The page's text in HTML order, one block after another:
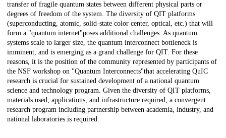
transfer of fragile quantum states between different physical parts or
degrees of freedom of the system. The diversity of QIT platforms
(superconducting, atomic, solid-state color center, optical, etc.) that will
form a "quantum internet"poses additional challenges. As quantum
systems scale to larger size, the quantum interconnect bottleneck is
imminent, and is emerging as a grand challenge for QIT. For these
reasons, it is the position of the community represented by participants of
the NSF workshop on "Quantum Interconnects"that accelerating QuIC
research is crucial for sustained development of a national quantum
science and technology program. Given the diversity of QIT platforms,
materials used, applications, and infrastructure required, a convergent
research program including partnership between academia, industry, and
national laboratories is required.